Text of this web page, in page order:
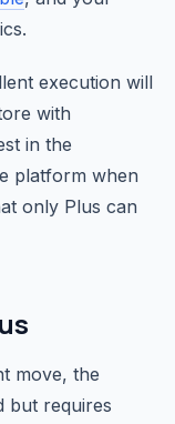
execution will
with
in the
platform when
only Plus can
move, the
but requires